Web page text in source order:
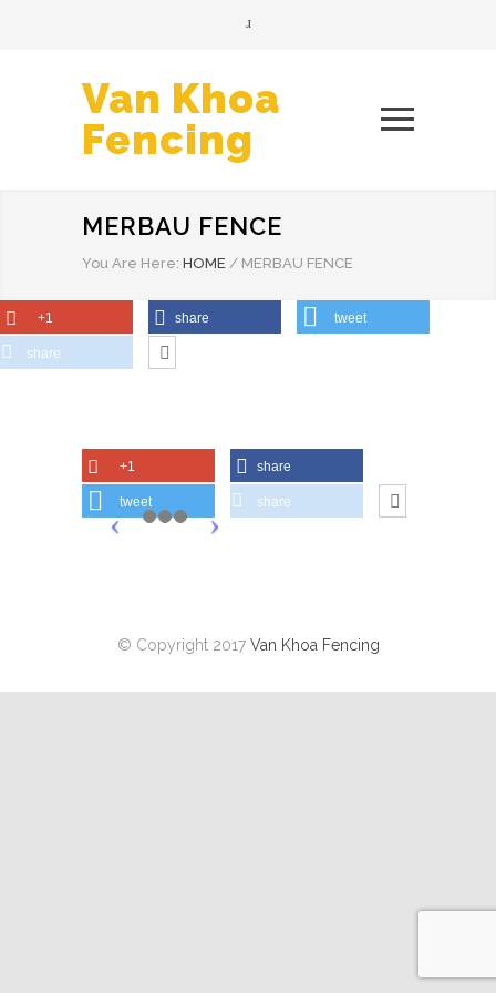
Van Khoa
Fencing
MERBAU FENCE
You Are Here: HOME / MERBAU FENCE
+1 share tweet
share
+1 share
tweet share
© Copyright 2017 Van Khoa Fencing